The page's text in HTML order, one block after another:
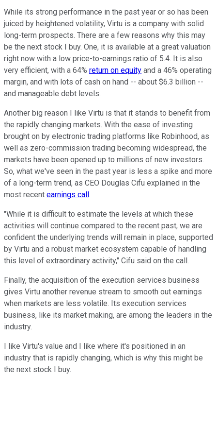
While its strong performance in the past year or so has been
juiced by heightened volatility, Virtu is a company with solid
long-term prospects. There are a few reasons why this may
be the next stock I buy. One, it is available at a great valuation
right now with a low price-to-earnings ratio of 5.4. It is also
very efficient, with a 64% return on equity and a 46% operating
margin, and with lots of cash on hand -- about $6.3 billion --
and manageable debt levels.
Another big reason I like Virtu is that it stands to benefit from
the rapidly changing markets. With the ease of investing
brought on by electronic trading platforms like Robinhood, as
well as zero-commission trading becoming widespread, the
markets have been opened up to millions of new investors.
So, what we've seen in the past year is less a spike and more
of a long-term trend, as CEO Douglas Cifu explained in the
most recent earnings call .
"While it is difficult to estimate the levels at which these
activities will continue compared to the recent past, we are
confident the underlying trends will remain in place, supported
by Virtu and a robust market ecosystem capable of handling
this level of extraordinary activity," Cifu said on the call.
Finally, the acquisition of the execution services business
gives Virtu another revenue stream to smooth out earnings
when markets are less volatile. Its execution services
business, like its market making, are among the leaders in the
industry.
I like Virtu's value and I like where it's positioned in an
industry that is rapidly changing, which is why this might be
the next stock I buy.